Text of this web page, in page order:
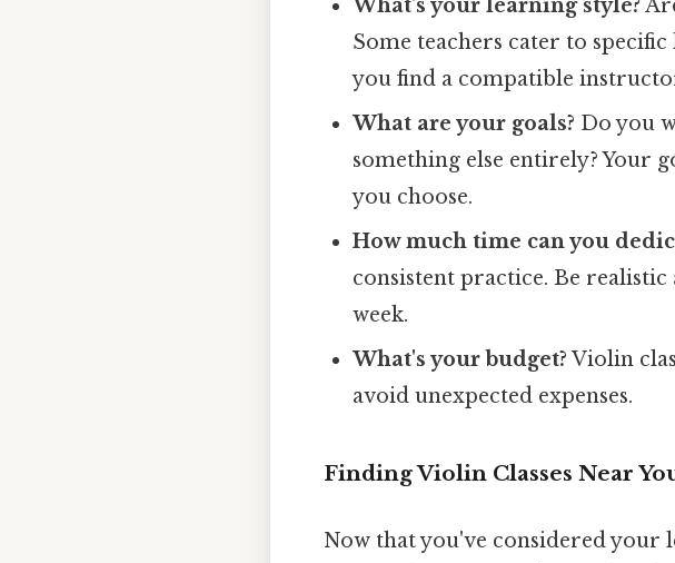
What's your learning style?
Some teachers cater to
you find a compatible
What are your goals? Do you
something else entirely? Your
you choose.
How much time can you
consistent practice. Be
week.
What's your budget? Violin
avoid unexpected expenses.
Finding Violin Classes Near
Now that you've considered your